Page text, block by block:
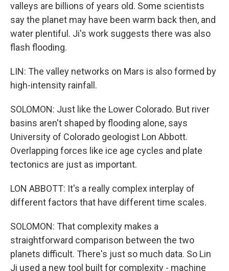
valleys are billions of years old. Some scientists
say the planet may have been warm back then, and
water plentiful. Ji's work suggests there was also
flash flooding.
LIN: The valley networks on Mars is also formed by
high-intensity rainfall.
SOLOMON: Just like the Lower Colorado. But river
basins aren't shaped by flooding alone, says
University of Colorado geologist Lon Abbott.
Overlapping forces like ice age cycles and plate
tectonics are just as important.
LON ABBOTT: It's a really complex interplay of
different factors that have different time scales.
SOLOMON: That complexity makes a
straightforward comparison between the two
planets difficult. There's just so much data. So Lin
Ji used a new tool built for complexity - machine